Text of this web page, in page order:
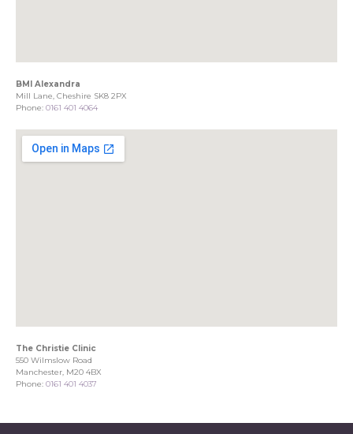
BMI Alexandra
Mill Lane, Cheshire SK8 2PX
Phone: 0161 401 4064
The Christie Clinic
550 Wilmslow Road
Manchester, M20 4BX
Phone: 0161 401 4037